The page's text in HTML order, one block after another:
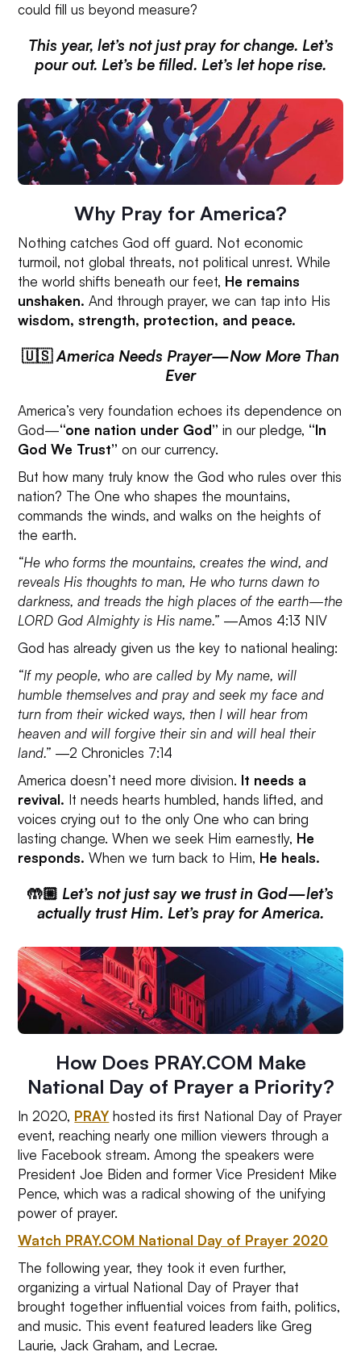
could fill us beyond measure?
This year, let’s not just pray for change. Let’s
pour out. Let’s be filled. Let’s let hope rise.
Why Pray for America?
Nothing catches God off guard. Not economic
turmoil, not global threats, not political unrest. While
the world shifts beneath our feet, He remains
unshaken. And through prayer, we can tap into His
wisdom, strength, protection, and peace.
🇺🇸America Needs Prayer—Now More Than
Ever
America’s very foundation echoes its dependence on
God—“one nation under God” in our pledge, “In
God We Trust” on our currency.
But how many truly know the God who rules over this
nation? The One who shapes the mountains,
commands the winds, and walks on the heights of
the earth.
“He who forms the mountains, creates the wind, and
reveals His thoughts to man, He who turns dawn to
darkness, and treads the high places of the earth—the
LORD God Almighty is His name.” —Amos 4:13 NIV
God has already given us the key to national healing:
“If my people, who are called by My name, will
humble themselves and pray and seek my face and
turn from their wicked ways, then I will hear from
heaven and will forgive their sin and will heal their
land.” —2 Chronicles 7:14
America doesn’t need more division. It needs a
revival. It needs hearts humbled, hands lifted, and
voices crying out to the only One who can bring
lasting change. When we seek Him earnestly, He
responds. When we turn back to Him, He heals.
🤲🏼 Let’s not just say we trust in God—let’s
actually trust Him. Let’s pray for America.
How Does PRAY.COM Make
National Day of Prayer a Priority?
In 2020, PRAY hosted its first National Day of Prayer
event, reaching nearly one million viewers through a
live Facebook stream. Among the speakers were
President Joe Biden and former Vice President Mike
Pence, which was a radical showing of the unifying
power of prayer.
Watch PRAY.COM National Day of Prayer 2020
The following year, they took it even further,
organizing a virtual National Day of Prayer that
brought together influential voices from faith, politics,
and music. This event featured leaders like Greg
Laurie, Jack Graham, and Lecrae.